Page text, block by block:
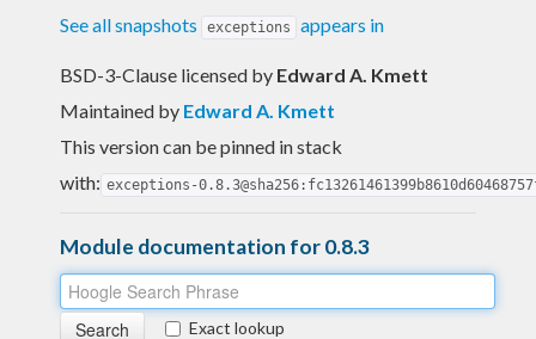
See all snapshots
exceptions appears in
BSD-3-Clause licensed by Edward A. Kmett
Maintained by Edward A. Kmett
This version can be pinned in stack
with: exceptions-
Module documentation for 0.8.3
Exact lookup